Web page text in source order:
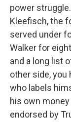
power
Kleefisch, the
served under
Walker for
and a long list
other side, you
who labels
his own
endorsed by